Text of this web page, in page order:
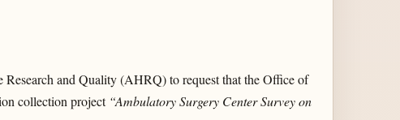
and Quality (AHRQ) to request that the Office of
collection project “Ambulatory Surgery Center Survey on